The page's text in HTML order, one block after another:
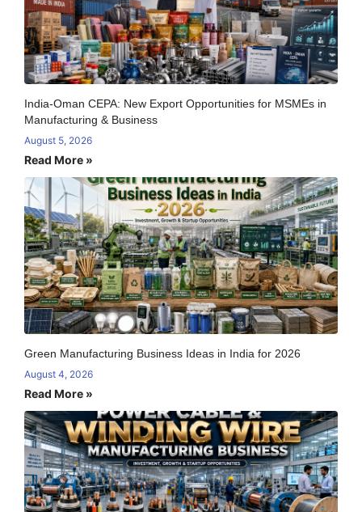
India-Oman CEPA: New Export Opportunities for MSMEs in
Manufacturing & Business
August 5, 2026
Read More »
Green Manufacturing Business Ideas in India for 2026
August 4, 2026
Read More »